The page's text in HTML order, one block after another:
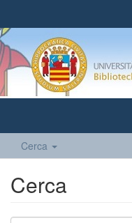
Cerca
Cerca